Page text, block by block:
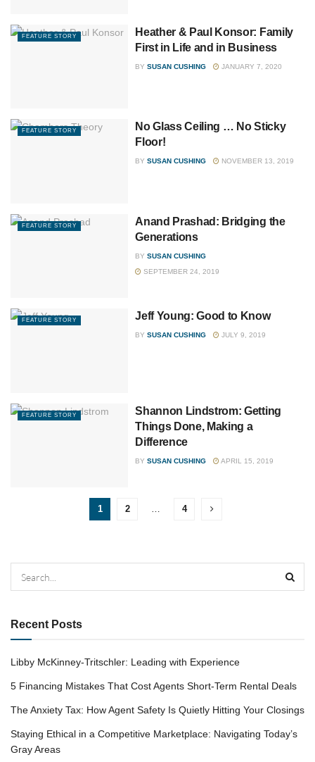
FEATURE STORY
Heather & Paul Konsor: Family
First in Life and in Business
BY SUSAN CUSHING JANUARY 7, 2020
FEATURE STORY
No Glass Ceiling … No Sticky
Floor!
BY SUSAN CUSHING NOVEMBER 13, 2019
FEATURE STORY
Anand Prashad: Bridging the
Generations
BY SUSAN CUSHING
SEPTEMBER 24, 2019
FEATURE STORY Jeff Young: Good to Know
BY SUSAN CUSHING JULY 9, 2019
FEATURE STORY
Shannon Lindstrom: Getting
Things Done, Making a
Difference
BY SUSAN CUSHING APRIL 15, 2019
1 2 … 4
Recent Posts
Libby McKinney-Tritschler: Leading with Experience
5 Financing Mistakes That Cost Agents Short-Term Rental Deals
The Anxiety Tax: How Agent Safety Is Quietly Hitting Your Closings
Staying Ethical in a Competitive Marketplace: Navigating Today’s
Gray Areas